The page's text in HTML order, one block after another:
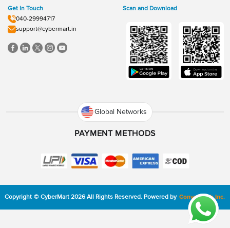
Get In Touch
040-29994717
support@cybermart.in
Scan and Download
Global Networks
PAYMENT METHODS
Copyright © CyberMart 2026 All Rights Reserved. Powered by ConvexTech Inc.